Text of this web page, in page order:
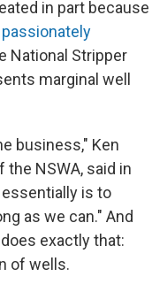
in part because
passionately
National Stripper
marginal well
business," Ken
NSWA, said in
essentially is to
as we can." And
exactly that:
of wells.